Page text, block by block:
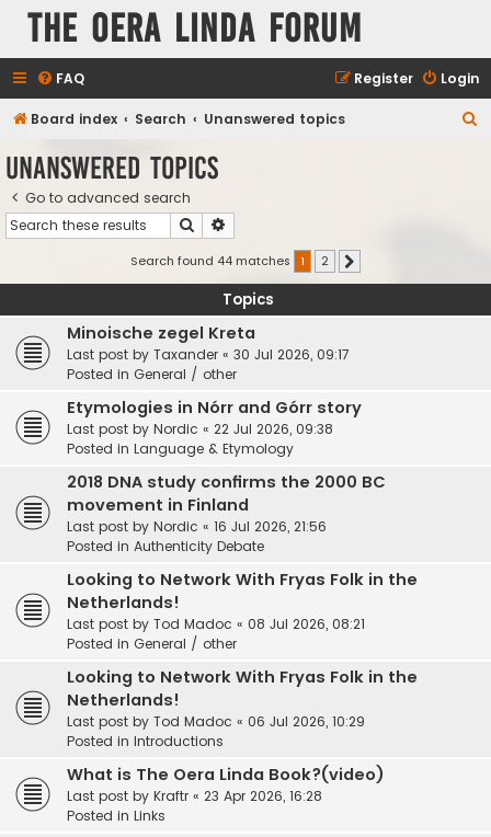
The Oera Linda Forum
FAQ Login
Register
Board index Search Unanswered topics
Unanswered topics
Go to advanced search
Search
Search found 44 matches 1 2
Topics
Minoische zegel Kreta
Last post by Taxander « 30 Jul 2026, 09:17
Posted in General / other
Etymologies in Nórr and Górr story
Last post by Nordic « 22 Jul 2026, 09:38
Posted in Language & Etymology
2018 DNA study confirms the 2000 BC
movement in Finland
Last post by Nordic « 16 Jul 2026, 21:56
Posted in Authenticity Debate
Looking to Network With Fryas Folk in the
Netherlands!
Last post by Tod Madoc « 08 Jul 2026, 08:21
Posted in General / other
Looking to Network With Fryas Folk in the
Netherlands!
Last post by Tod Madoc « 06 Jul 2026, 10:29
Posted in Introductions
What is The Oera Linda Book?(video)
Last post by Kraftr « 23 Apr 2026, 16:28
Posted in Links